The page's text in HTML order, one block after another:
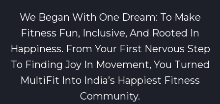
We Began With One Dream: To Make
Fitness Fun, Inclusive, And Rooted In
Happiness. From Your First Nervous Step
To Finding Joy In Movement, You Turned
MultiFit Into India’s Happiest Fitness
Community.